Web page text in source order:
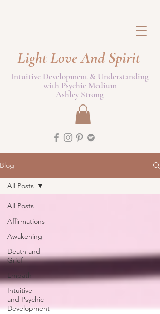
Light Love And Spirit
Intuitive Development & Understanding
with Psychic Medium
Ashley Strong
Blog
All Posts
Affirmations
Awakening
Death and
Grief
Empath
Intuitive
and Psychic
Development
All Posts